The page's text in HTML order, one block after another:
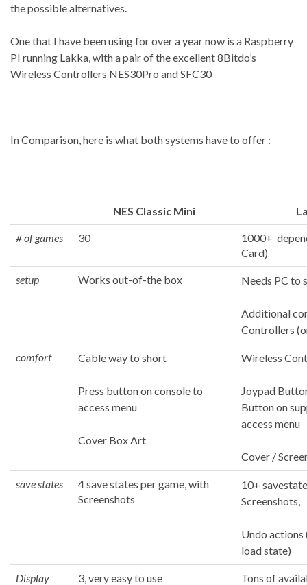
the possible alternatives.
One that I have been using for over a year now is a Raspberry
PI running Lakka, with a pair of the excellent 8Bitdo’s
Wireless Controllers NES30Pro and SFC30
In Comparison, here is what both systems have to offer :
NES Classic Mini
# of games 30
1000+
Card)
setup Works out-of-the box Needs PC to
Additional
Controllers
comfort Cable way to short
Press button on console to
access menu
Cover Box Art
Wireless
Joypad
Button on
access menu
Cover /
save states
4 save states per game, with
Screenshots
10+
Screenshots,
Undo actions
load state)
Display
3, very easy to use
Tons of